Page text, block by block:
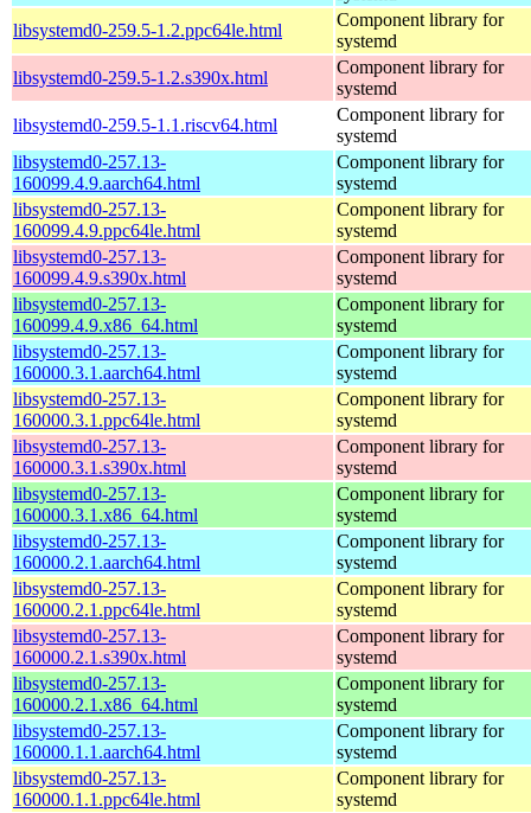
libsystemd0-259.5-1.2.ppc64le.html
Component library for
systemd
libsystemd0-259.5-1.2.s390x.html
Component library for
systemd
libsystemd0-259.5-1.1.riscv64.html
Component library for
systemd
libsystemd0-257.13-
160099.4.9.aarch64.html
Component library for
systemd
libsystemd0-257.13-
160099.4.9.ppc64le.html
Component library for
systemd
libsystemd0-257.13-
160099.4.9.s390x.html
Component library for
systemd
libsystemd0-257.13-
160099.4.9.x86_64.html
Component library for
systemd
libsystemd0-257.13-
160000.3.1.aarch64.html
Component library for
systemd
libsystemd0-257.13-
160000.3.1.ppc64le.html
Component library for
systemd
libsystemd0-257.13-
160000.3.1.s390x.html
Component library for
systemd
libsystemd0-257.13-
160000.3.1.x86_64.html
Component library for
systemd
libsystemd0-257.13-
160000.2.1.aarch64.html
Component library for
systemd
libsystemd0-257.13-
160000.2.1.ppc64le.html
Component library for
systemd
libsystemd0-257.13-
160000.2.1.s390x.html
Component library for
systemd
libsystemd0-257.13-
160000.2.1.x86_64.html
Component library for
systemd
libsystemd0-257.13-
160000.1.1.aarch64.html
Component library for
systemd
libsystemd0-257.13-
160000.1.1.ppc64le.html
Component library for
systemd